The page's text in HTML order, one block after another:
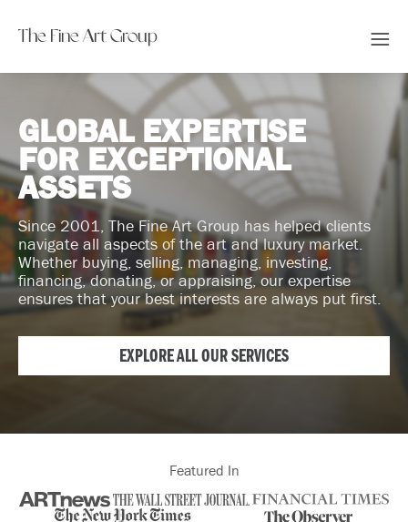
The Fine Art Group
GLOBAL EXPERTISE
FOR EXCEPTIONAL
ASSETS
Since 2001, The Fine Art Group has helped clients
navigate all aspects of the art and luxury market.
Whether buying, selling, managing, investing,
financing, donating, or appraising, our expertise
ensures that your best interests are always put first.
EXPLORE ALL OUR SERVICES
Featured In